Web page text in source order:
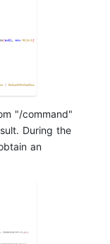
"/command"
During the
an